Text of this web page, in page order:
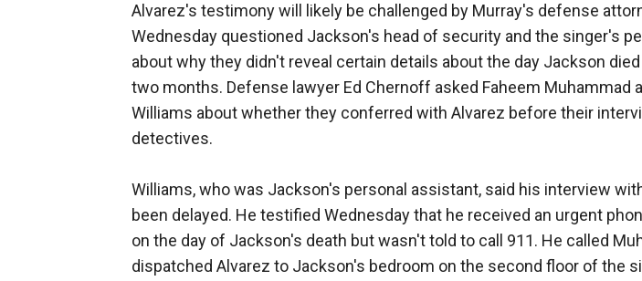
Alvarez's testimony will likely be challenged by Murray's defense
Wednesday questioned Jackson's head of security and the singer's
about why they didn't reveal certain details about the day Jackson
two months. Defense lawyer Ed Chernoff asked Faheem Muhammad
Williams about whether they conferred with Alvarez before their
detectives.
Williams, who was Jackson's personal assistant, said his interview
been delayed. He testified Wednesday that he received an urgent
on the day of Jackson's death but wasn't told to call 911. He called
dispatched Alvarez to Jackson's bedroom on the second floor of the